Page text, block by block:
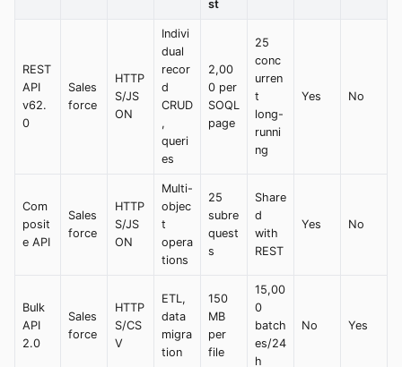
st
REST
API
v62.
0
Sales
force
HTTP
S/JS
ON
Indivi
dual
recor
d
CRUD
,
queri
es
2,00
0 per
SOQL
page
25
conc
urren
t
long-
runni
ng
Yes No
Com
posit
e API
Sales
force
HTTP
S/JS
ON
Multi-
objec
t
opera
tions
25
subre
quest
s
Share
d
with
REST
Yes No
Bulk
API
2.0
Sales
force
HTTP
S/CS
V
ETL,
data
migra
tion
150
MB
per
file
15,00
0
batch
es/24
h
No Yes